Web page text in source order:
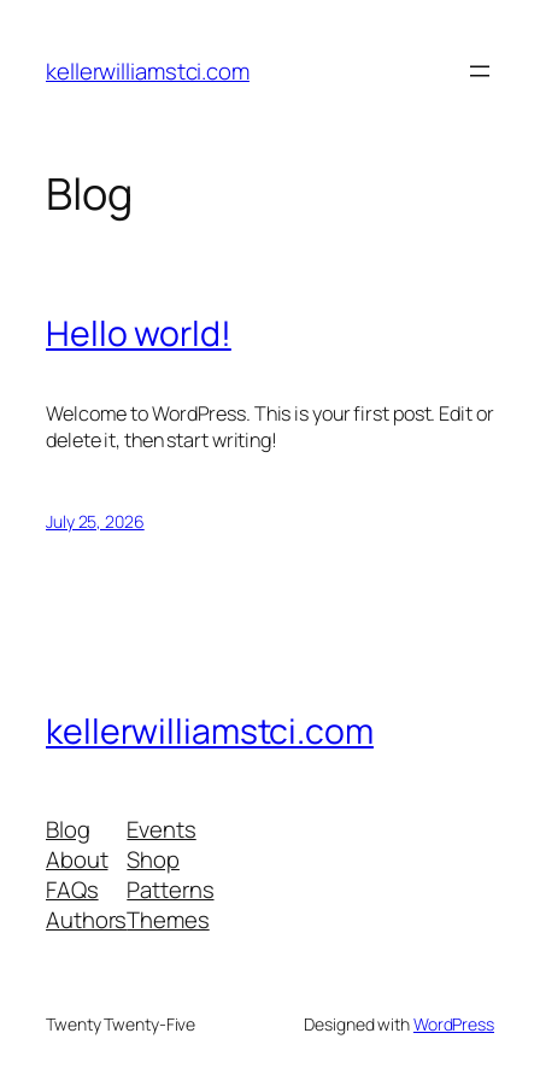
content
kellerwilliamstci.com
Blog
Hello world!
Welcome to WordPress. This is your first post. Edit or
delete it, then start writing!
July 25, 2026
kellerwilliamstci.com
Blog
About
FAQs
Authors
Events
Shop
Patterns
Themes
Twenty Twenty-Five Designed withWordPress